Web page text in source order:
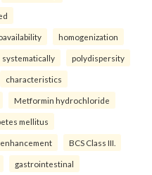
homogenization
systematically polydispersity
characteristics
Metformin hydrochloride
mellitus
BCS Class III.
gastrointestinal